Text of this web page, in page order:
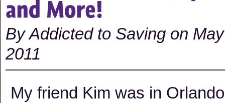
By Addicted to Saving on
2011
My friend Kim was in Orlando